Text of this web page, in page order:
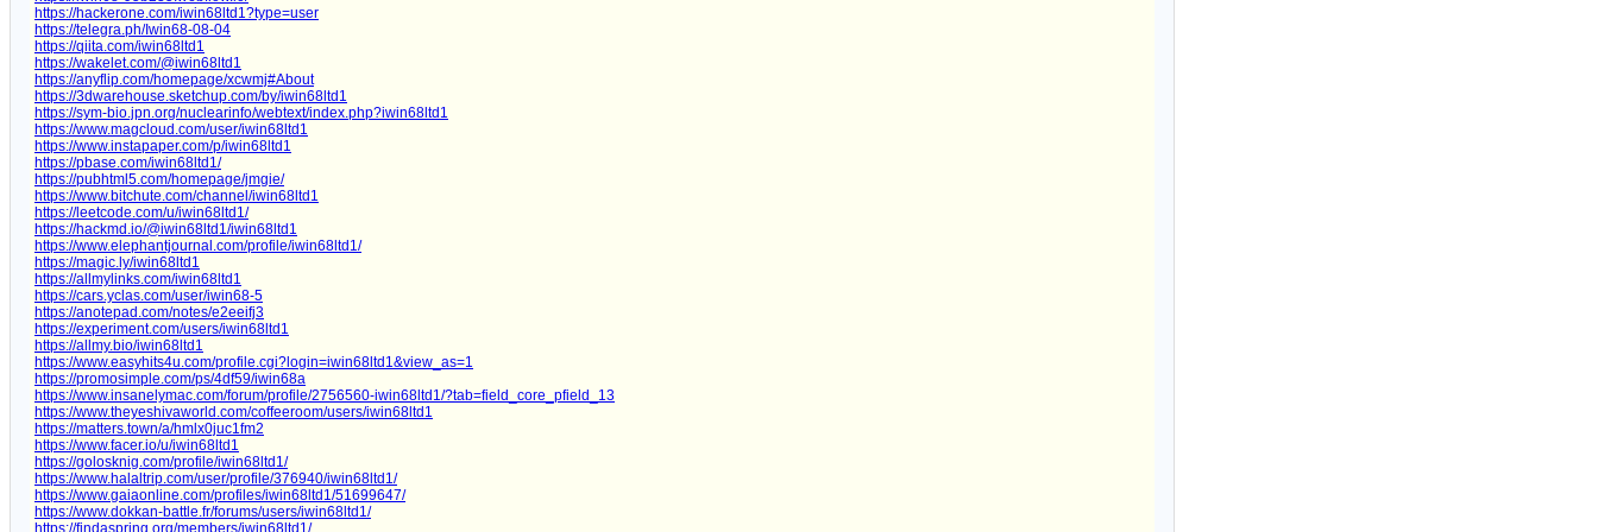
https://hackerone.com/iwin68ltd1?type=user
https://telegra.ph/Iwin68-08-04
https://qiita.com/iwin68ltd1
https://wakelet.com/@iwin68ltd1
https://anyflip.com/homepage/xcwmj#About
https://3dwarehouse.sketchup.com/by/iwin68ltd1
https://sym-bio.jpn.org/nuclearinfo/webtext/index.php?iwin68ltd1
https://www.magcloud.com/user/iwin68ltd1
https://www.instapaper.com/p/iwin68ltd1
https://pbase.com/iwin68ltd1/
https://pubhtml5.com/homepage/jmgie/
https://www.bitchute.com/channel/iwin68ltd1
https://leetcode.com/u/iwin68ltd1/
https://hackmd.io/@iwin68ltd1/iwin68ltd1
https://www.elephantjournal.com/profile/iwin68ltd1/
https://magic.ly/iwin68ltd1
https://allmylinks.com/iwin68ltd1
https://cars.yclas.com/user/iwin68-5
https://anotepad.com/notes/e2eeifj3
https://experiment.com/users/iwin68ltd1
https://allmy.bio/iwin68ltd1
https://www.easyhits4u.com/profile.cgi?login=iwin68ltd1&view_as=1
https://promosimple.com/ps/4df59/iwin68a
https://www.insanelymac.com/forum/profile/2756560-iwin68ltd1/?tab=field_core_pfield_13
https://www.theyeshivaworld.com/coffeeroom/users/iwin68ltd1
https://matters.town/a/hmlx0juc1fm2
https://www.facer.io/u/iwin68ltd1
https://golosknig.com/profile/iwin68ltd1/
https://www.halaltrip.com/user/profile/376940/iwin68ltd1/
https://www.gaiaonline.com/profiles/iwin68ltd1/51699647/
https://www.dokkan-battle.fr/forums/users/iwin68ltd1/
https://findaspring.org/members/iwin68ltd1/